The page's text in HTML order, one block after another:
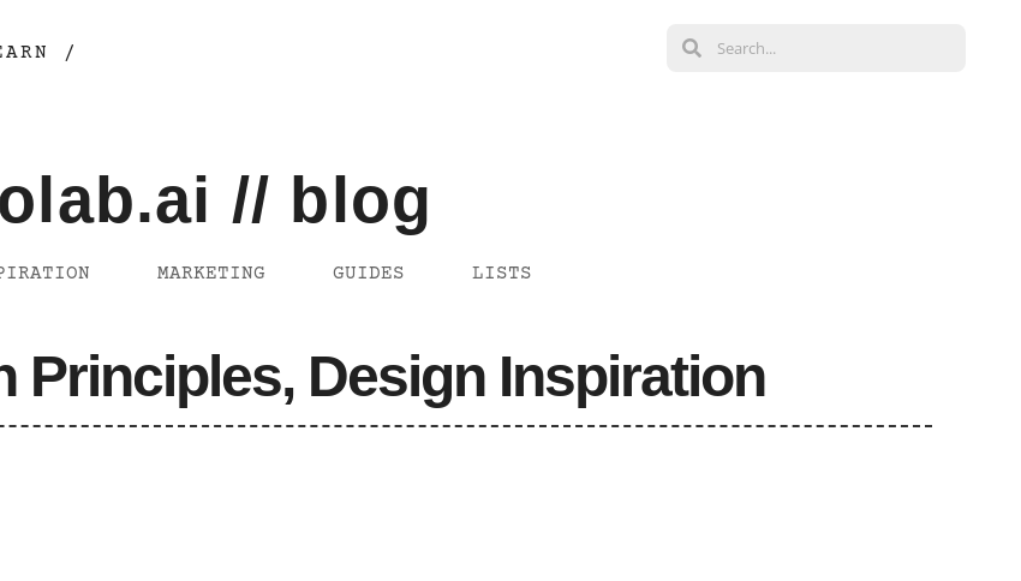
/
// blog
MARKETING GUIDES LISTS
Principles, Design Inspiration